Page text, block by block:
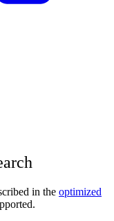
in the optimized